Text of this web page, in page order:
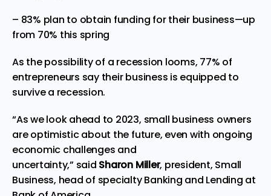
– 83% plan to obtain funding for their business—up
from 70% this spring
As the possibility of a recession looms, 77% of
entrepreneurs say their business is equipped to
survive a recession.
“As we look ahead to 2023, small business owners
are optimistic about the future, even with ongoing
economic challenges and
uncertainty,” said Sharon Miller, president, Small
Business, head of specialty Banking and Lending at